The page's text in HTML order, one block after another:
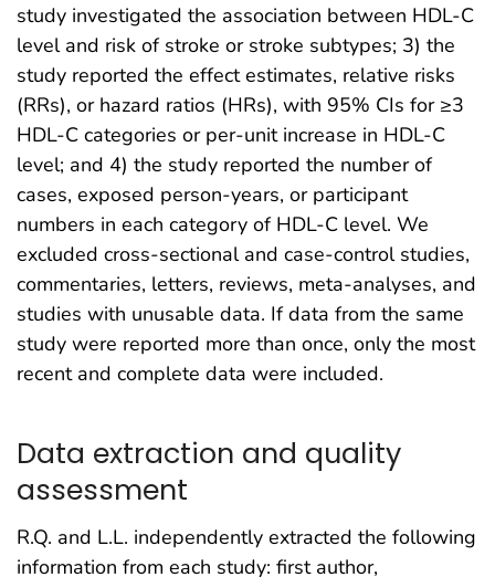
study investigated the association between HDL-C
level and risk of stroke or stroke subtypes; 3) the
study reported the effect estimates, relative risks
(RRs), or hazard ratios (HRs), with 95% CIs for ≥3
HDL-C categories or per-unit increase in HDL-C
level; and 4) the study reported the number of
cases, exposed person-years, or participant
numbers in each category of HDL-C level. We
excluded cross-sectional and case-control studies,
commentaries, letters, reviews, meta-analyses, and
studies with unusable data. If data from the same
study were reported more than once, only the most
recent and complete data were included.
Data extraction and quality
assessment
R.Q. and L.L. independently extracted the following
information from each study: first author,